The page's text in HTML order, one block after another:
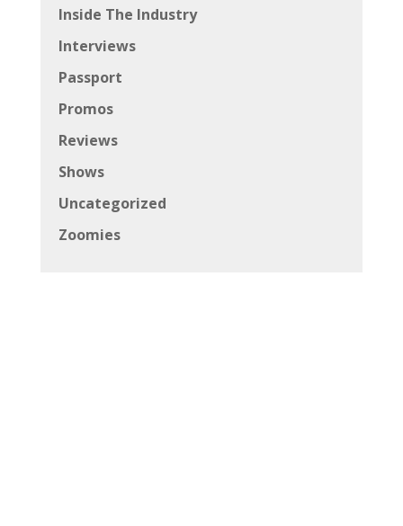
Inside The Industry
Interviews
Passport
Promos
Reviews
Shows
Uncategorized
Zoomies